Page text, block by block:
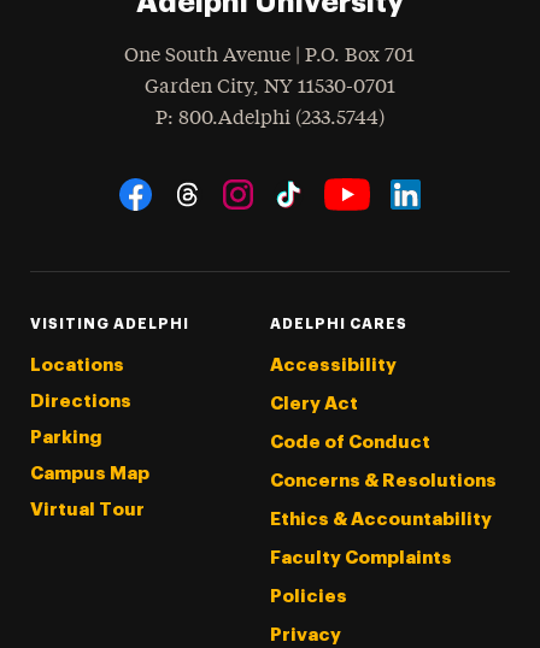
One South Avenue | P.O. Box 701
Garden City, NY 11530-0701
Phone
: 800.Adelphi (233.5744)
Social Navigation
VISITING ADELPHI
Locations
Directions
Parking
Campus Map
Virtual Tour
ADELPHI CARES
Accessibility
Clery Act
Code of Conduct
Concerns & Resolutions
Ethics & Accountability
Faculty Complaints
Policies
Privacy